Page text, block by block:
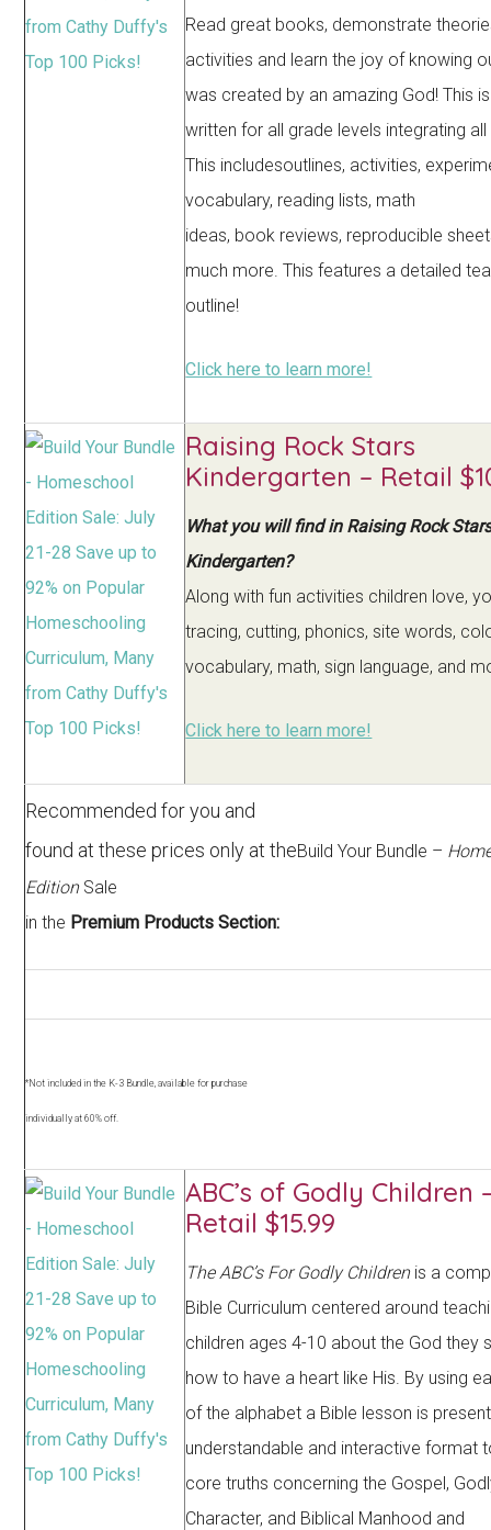
Read great books, demonstrate
activities and learn the joy of knowing
was created by an amazing God! This is
written for all grade levels integrating
This includesoutlines, activities,
vocabulary, reading lists, math
ideas, book reviews, reproducible
much more. This features a detailed
outline!
Click here to learn more!
Raising Rock Stars
Kindergarten – Retail
What you will find in Raising Rock
Kindergarten?
Along with fun activities children love,
tracing, cutting, phonics, site words,
vocabulary, math, sign language, and
Click here to learn more!
Recommended for you and
found at these prices only at theBuild Your Bundle –
EditionSale
in the Premium Products Section:
*Not included in the K-3 Bundle, available for purchase
individually at 60% off.
ABC’s of Godly Children
Retail $15.99
The ABC’s For Godly Childrenis a
Bible Curriculum centered around
children ages 4-10 about the God they
how to have a heart like His. By using
of the alphabet a Bible lesson is
understandable and interactive format
core truths concerning the Gospel,
Character, and Biblical Manhood and